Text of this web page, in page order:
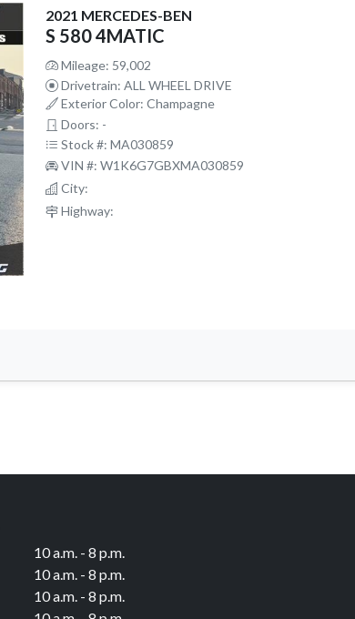
2021 MERCEDES-BEN
S 580 4MATIC
Mileage: 59,002
Drivetrain: ALL WHEEL DRIVE
Exterior Color: Champagne
Doors: -
Stock #: MA030859
VIN #: W1K6G7GBXMA030859
City:
Highway:
10 a.m. - 8 p.m.
10 a.m. - 8 p.m.
10 a.m. - 8 p.m.